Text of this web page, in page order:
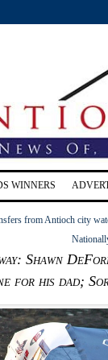
WINNERS
from Antioch city
Shawn
for his dad;